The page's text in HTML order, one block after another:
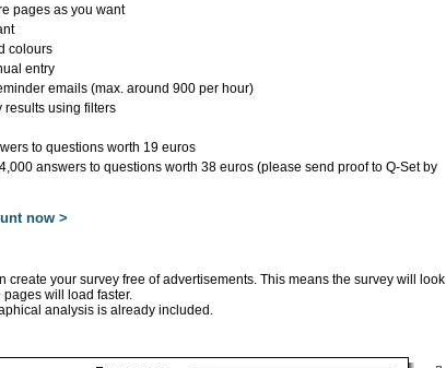
pages as you want
colours
entry
emails (max. around 900 per hour)
results using filters
to questions worth 19 euros
answers to questions worth 38 euros (please send proof to Q-Set by
now >
create your survey free of advertisements. This means the survey will look
will load faster.
analysis is already included.